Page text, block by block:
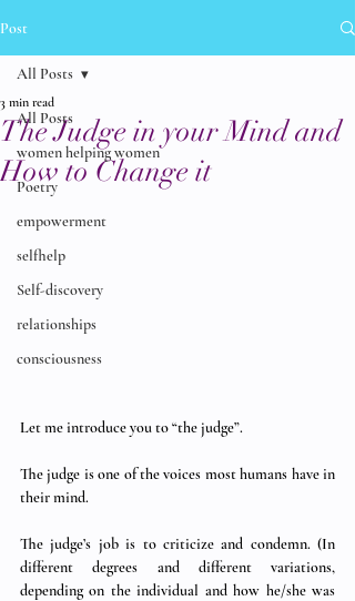
Post
All Posts
women helping women
Poetry
empowerment
selfhelp
Self-discovery
relationships
consciousness
All Posts
The Judge in your Mind and
How to Change it
3 min read
Let me introduce you to “the judge”.
The judge is one of the voices most humans have in
their mind.
The judge’s job is to criticize and condemn. (In
different degrees and different variations,
depending on the individual and how he/she was